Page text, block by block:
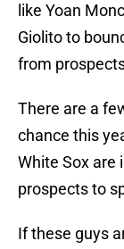
like Yoan
Giolito to
from
There are a
chance this
White Sox are
prospects to
If these guys